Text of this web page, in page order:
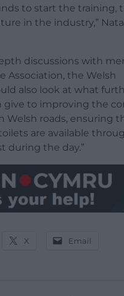
to start the training,
in the industry,”
discussions with
Association, the Welsh
also look at what
give to improving the
Welsh roads, ensuring
are available
during the day.”
X Email